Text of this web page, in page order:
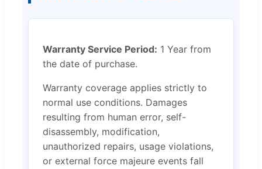
Warranty Service Period: 1 Year from
the date of purchase.
Warranty coverage applies strictly to
normal use conditions. Damages
resulting from human error, self-
disassembly, modification,
unauthorized repairs, usage violations,
or external force majeure events fall